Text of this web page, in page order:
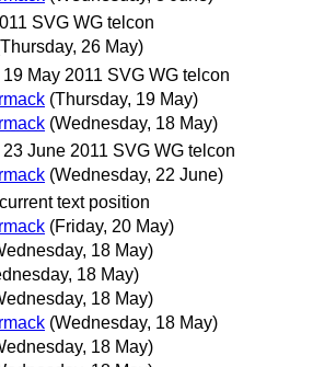
SVG WG telcon
26 May)
May 2011 SVG WG telcon
(Thursday, 19 May)
(Wednesday, 18 May)
June 2011 SVG WG telcon
(Wednesday, 22 June)
text position
(Friday, 20 May)
18 May)
18 May)
18 May)
(Wednesday, 18 May)
18 May)